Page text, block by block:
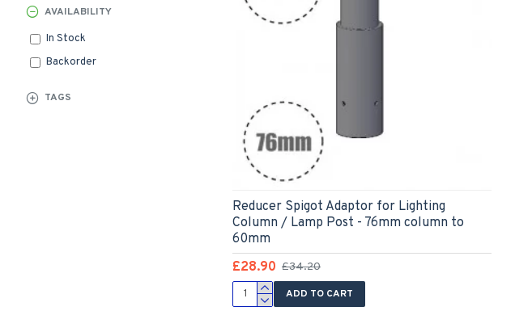
TAGS
AVAILABILITY
In Stock
Backorder
Reducer Spigot Adaptor for Lighting
Column / Lamp Post - 76mm column to
60mm
£28.90 £34.20
ADD TO CART